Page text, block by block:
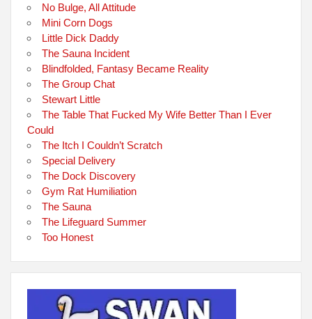
No Bulge, All Attitude
Mini Corn Dogs
Little Dick Daddy
The Sauna Incident
Blindfolded, Fantasy Became Reality
The Group Chat
Stewart Little
The Table That Fucked My Wife Better Than I Ever
Could
The Itch I Couldn’t Scratch
Special Delivery
The Dock Discovery
Gym Rat Humiliation
The Sauna
The Lifeguard Summer
Too Honest